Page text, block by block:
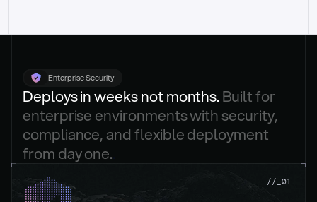
Enterprise Security
Deploys in weeks not months. Built for
enterprise environments with security,
compliance, and flexible deployment
from day one.
//_01